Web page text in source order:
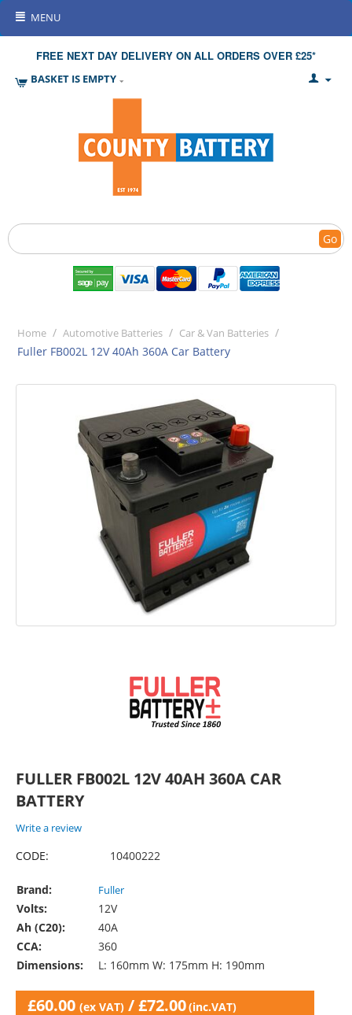
MENU
FREE NEXT DAY DELIVERY ON ALL ORDERS OVER £25*
BASKET IS EMPTY
Go
Home / Automotive Batteries / Car & Van Batteries /
Fuller FB002L 12V 40Ah 360A Car Battery
FULLER FB002L 12V 40AH 360A CAR
BATTERY
Write a review
CODE: 10400222
Brand: Fuller
Volts:
12V
Ah (C20):
40A
CCA:
360
Dimensions:
L: 160mm W: 175mm H: 190mm
£60.00 (ex VAT) /£72.00(inc.VAT)